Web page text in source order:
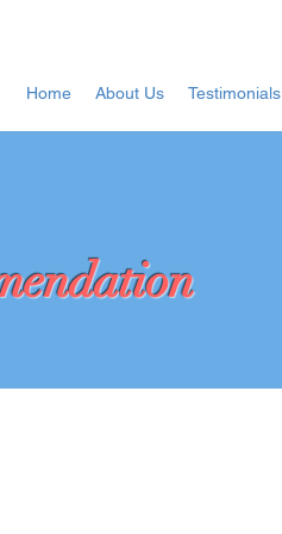
Home About Us Testimonials